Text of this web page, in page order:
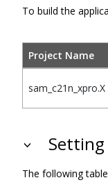
To build the
Project Name
sam_c21n_xpro.X
The following